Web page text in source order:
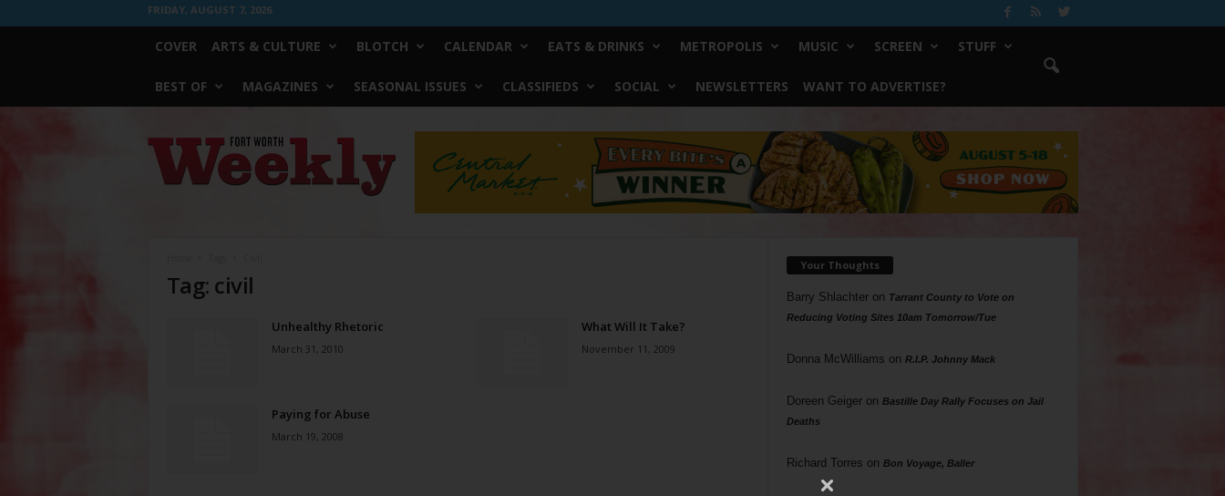
FRIDAY, AUGUST 7, 2026
COVER ARTS & CULTURE BLOTCH CALENDAR EATS & DRINKS METROPOLIS MUSIC SCREEN STUFF
BEST OF MAGAZINES SEASONAL ISSUES CLASSIFIEDS SOCIAL NEWSLETTERS WANT TO ADVERTISE?
Worth
Weekly
Tag: civil
Unhealthy Rhetoric
March 31, 2010
What Will It Take?
November 11, 2009
Paying for Abuse
March 19, 2008
Your Thoughts
Barry Shlachteron Tarrant County to Vote on
Reducing Voting Sites 10am Tomorrow/Tue
Donna McWilliams on R.I.P. Johnny Mack
Doreen Geigeron Bastille Day Rally Focuses on Jail
Deaths
Richard Torres on Bon Voyage, Baller